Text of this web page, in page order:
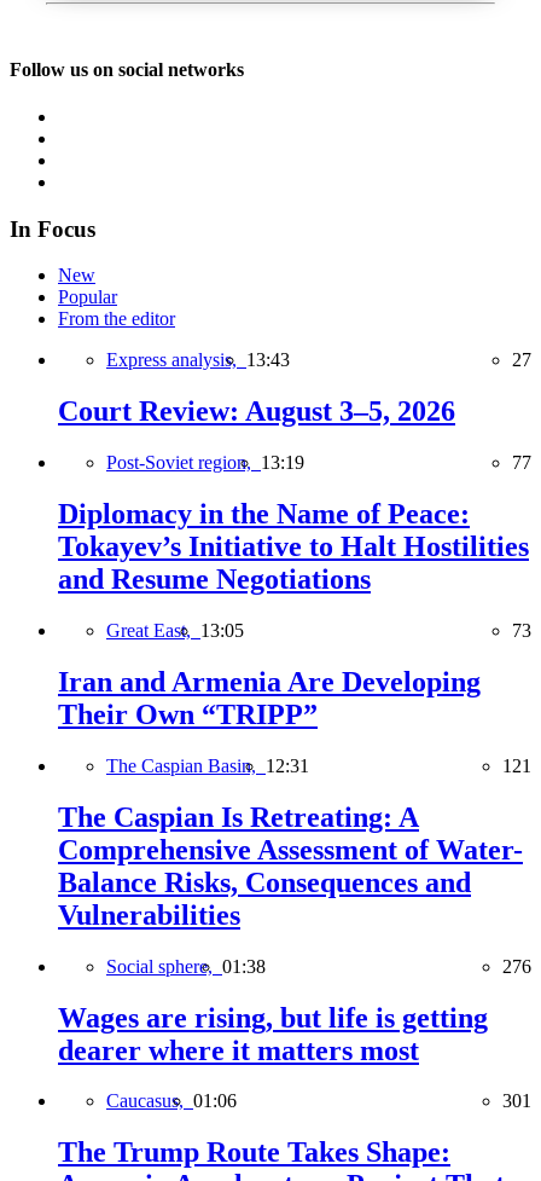
Follow us on social networks
In Focus
New
Popular
From the editor
Express analysis, 13:43 27
Court Review: August 3–5, 2026
Post-Soviet region, 13:19 77
Diplomacy in the Name of Peace:
Tokayev’s Initiative to Halt Hostilities
and Resume Negotiations
Great East, 13:05 73
Iran and Armenia Are Developing
Their Own “TRIPP”
The Caspian Basin, 12:31 121
The Caspian Is Retreating: A
Comprehensive Assessment of Water-
Balance Risks, Consequences and
Vulnerabilities
Social sphere, 01:38 276
Wages are rising, but life is getting
dearer where it matters most
Caucasus, 01:06 301
The Trump Route Takes Shape: